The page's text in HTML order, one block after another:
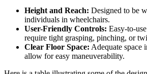
Height and Reach: Designed to be
individuals in wheelchairs.
User-Friendly Controls: Easy-to-
require tight grasping, pinching, or
Clear Floor Space: Adequate space
allow for easy maneuverability.